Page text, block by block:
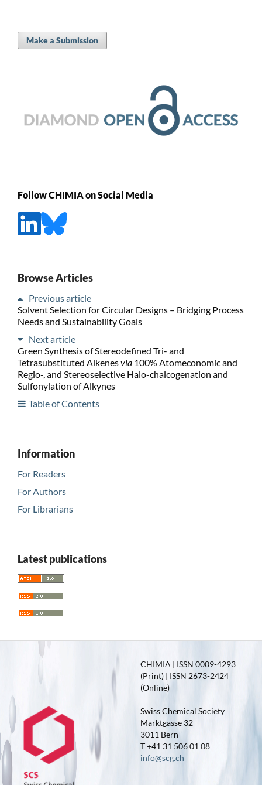
Make a Submission
Follow CHIMIA on Social Media
Browse Articles
Previous article
Solvent Selection for Circular Designs – Bridging Process
Needs and Sustainability Goals
Next article
Green Synthesis of Stereodefined Tri- and
Tetrasubstituted Alkenesvia100% Atomeconomic and
Regio-, and Stereoselective Halo-chalcogenation and
Sulfonylation of Alkynes
Table of Contents
Information
For Readers
For Authors
For Librarians
Latest publications
CHIMIA | ISSN 0009-4293
(Print) | ISSN 2673-2424
(Online)
Swiss Chemical Society
Marktgasse 32
3011 Bern
T +41 31 506 01 08
info@scg.ch